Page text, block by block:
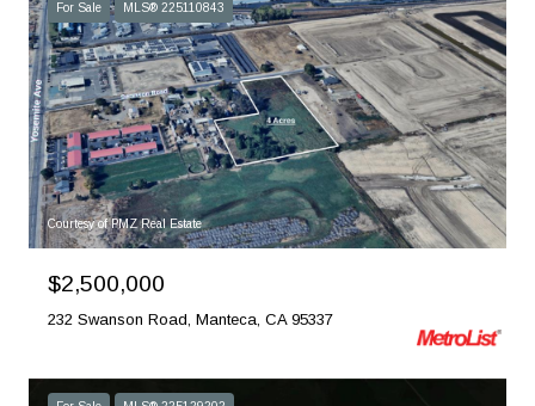
For Sale MLS® 225110843
Courtesy of PMZ Real Estate
$2,500,000
232 Swanson Road, Manteca, CA 95337